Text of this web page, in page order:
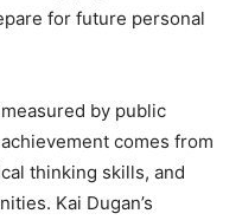
for future personal
by public
comes from
thinking skills, and
Kai Dugan’s